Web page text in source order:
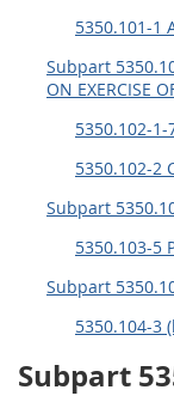
5350.101-1
Subpart
ON EXERCISE
5350.102-
5350.102-2
Subpart
5350.103-5
Subpart
5350.104-3
Subpart